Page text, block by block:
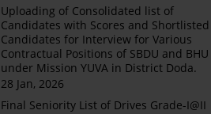
Uploading of Consolidated list of
Candidates with Scores and Shortlisted
Candidates for Interview for Various
Contractual Positions of SBDU and BHU
under Mission YUVA in District Doda.
28 Jan, 2026
Final Seniority List of Drives Grade-I@II